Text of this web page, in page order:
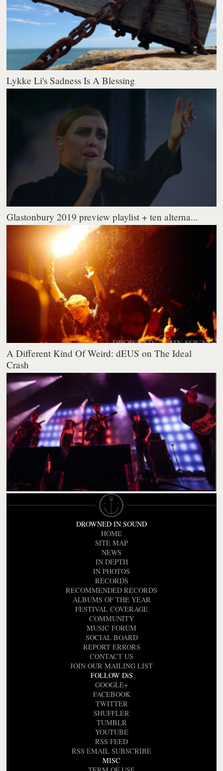
Lykke Li's Sadness Is A Blessing
Glastonbury 2019 preview playlist + ten alterna...
A Different Kind Of Weird: dEUS on The Ideal
Crash
DROWNED IN SOUND
HOME
SITE MAP
NEWS
IN DEPTH
IN PHOTOS
RECORDS
RECOMMENDED RECORDS
ALBUMS OF THE YEAR
FESTIVAL COVERAGE
COMMUNITY
MUSIC FORUM
SOCIAL BOARD
REPORT ERRORS
CONTACT US
JOIN OUR MAILING LIST
FOLLOW DiS
GOOGLE+
FACEBOOK
TWITTER
SHUFFLER
TUMBLR
YOUTUBE
RSS FEED
RSS EMAIL SUBSCRIBE
MISC